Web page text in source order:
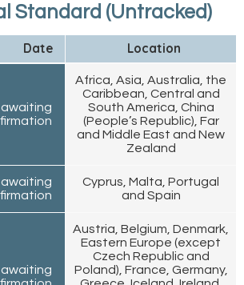
Standard (Untracked)
Date Location
awaiting
Africa, Asia, Australia, the
Caribbean, Central and
South America, China
(People’s Republic), Far
and Middle East and New
Zealand
awaiting
Cyprus, Malta, Portugal
and Spain
awaiting
Austria, Belgium, Denmark,
Eastern Europe (except
Czech Republic and
Poland), France, Germany,